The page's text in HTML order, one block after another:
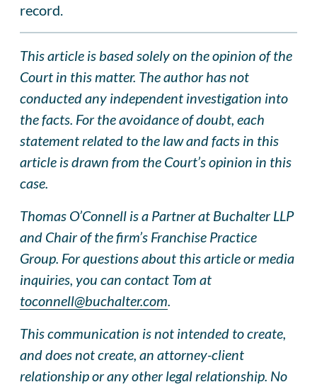
record.
This article is based solely on the opinion of the
Court in this matter. The author has not
conducted any independent investigation into
the facts. For the avoidance of doubt, each
statement related to the law and facts in this
article is drawn from the Court’s opinion in this
case.
Thomas O’Connell is a Partner at Buchalter LLP
and Chair of the firm’s Franchise Practice
Group. For questions about this article or media
inquiries, you can contact Tom at
toconnell@buchalter.com.
This communication is not intended to create,
and does not create, an attorney-client
relationship or any other legal relationship. No